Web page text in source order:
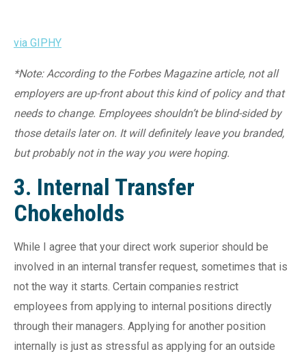
via GIPHY
*Note: According to the Forbes Magazine article, not all
employers are up-front about this kind of policy and that
needs to change. Employees shouldn’t be blind-sided by
those details later on. It will definitely leave you branded,
but probably not in the way you were hoping.
3. Internal Transfer
Chokeholds
While I agree that your direct work superior should be
involved in an internal transfer request, sometimes that is
not the way it starts. Certain companies restrict
employees from applying to internal positions directly
through their managers. Applying for another position
internally is just as stressful as applying for an outside